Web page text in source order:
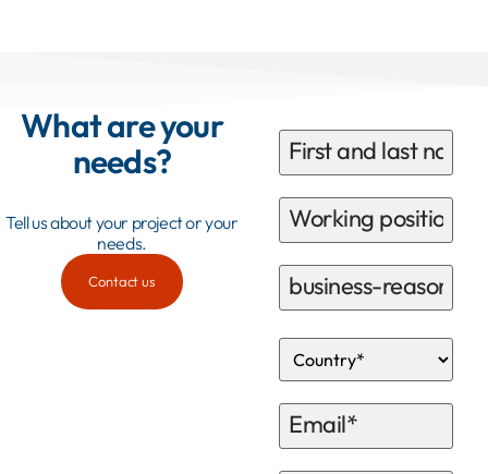
What are your
needs?
Tell us about your project or your
needs.
Contact us